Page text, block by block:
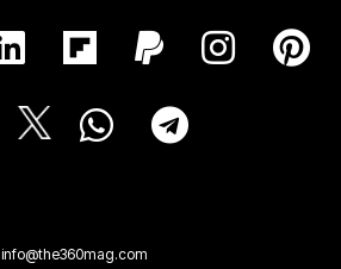
info@the360mag.com